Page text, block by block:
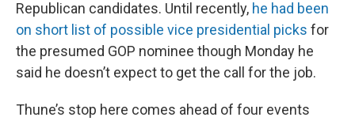
Republican candidates. Until recently, he had been
on short list of possible vice presidential picks for
the presumed GOP nominee though Monday he
said he doesn’t expect to get the call for the job.
Thune’s stop here comes ahead of four events